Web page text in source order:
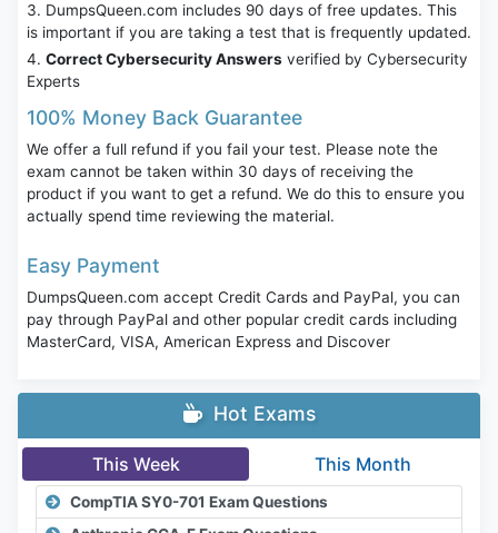
DumpsQueen.com includes 90 days of free updates. This
is important if you are taking a test that is frequently updated.
Correct Cybersecurity Answers verified by Cybersecurity
Experts
100% Money Back Guarantee
We offer a full refund if you fail your test. Please note the
exam cannot be taken within 30 days of receiving the
product if you want to get a refund. We do this to ensure you
actually spend time reviewing the material.
Easy Payment
DumpsQueen.com accept Credit Cards and PayPal, you can
pay through PayPal and other popular credit cards including
MasterCard, VISA, American Express and Discover
Hot Exams
This Week This Month
CompTIA SY0-701 Exam Questions